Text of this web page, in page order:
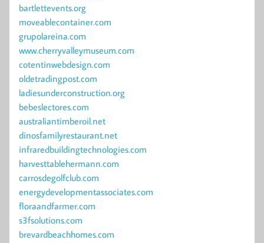
bartlettevents.org
moveablecontainer.com
grupolareina.com
www.cherryvalleymuseum.com
cotentinwebdesign.com
oldetradingpost.com
ladiesunderconstruction.org
bebeslectores.com
australiantimberoil.net
dinosfamilyrestaurant.net
infraredbuildingtechnologies.com
harvesttablehermann.com
carrosdegolfclub.com
energydevelopmentassociates.com
floraandfarmer.com
s3fsolutions.com
brevardbeachhomes.com